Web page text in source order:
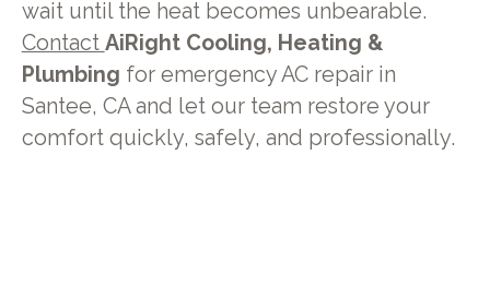
wait until the heat becomes unbearable.
Contact AiRight Cooling, Heating &
Plumbing for emergency AC repair in
Santee, CA and let our team restore your
comfort quickly, safely, and professionally.